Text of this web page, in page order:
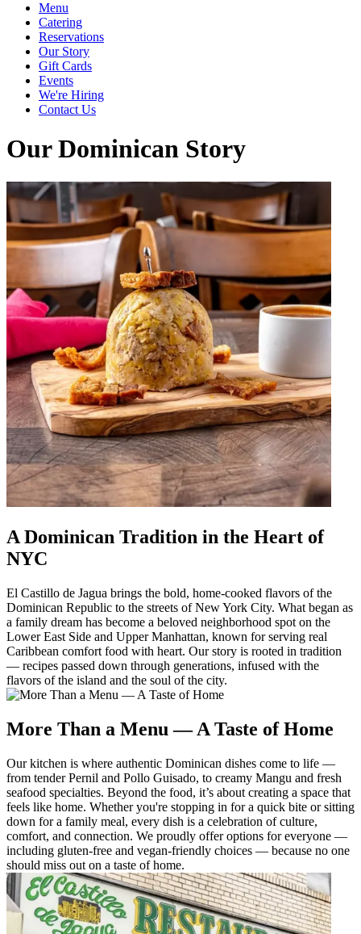
Menu
Catering
Reservations
Our Story
Gift Cards
Events
We're Hiring
Contact Us
Our Dominican Story
A Dominican Tradition in the Heart of
NYC
El Castillo de Jagua brings the bold, home-cooked flavors of the
Dominican Republic to the streets of New York City. What began as
a family dream has become a beloved neighborhood spot on the
Lower East Side and Upper Manhattan, known for serving real
Caribbean comfort food with heart. Our story is rooted in tradition
— recipes passed down through generations, infused with the
flavors of the island and the soul of the city.
More Than a Menu — A Taste of Home
Our kitchen is where authentic Dominican dishes come to life —
from tender Pernil and Pollo Guisado, to creamy Mangu and fresh
seafood specialties. Beyond the food, it’s about creating a space that
feels like home. Whether you're stopping in for a quick bite or sitting
down for a family meal, every dish is a celebration of culture,
comfort, and connection. We proudly offer options for everyone —
including gluten-free and vegan-friendly choices — because no one
should miss out on a taste of home.